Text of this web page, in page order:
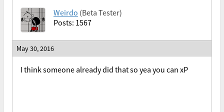
Weirdo (Beta Tester)
Posts: 1567
May 30, 2016
I think someone already did that so yea you can xP